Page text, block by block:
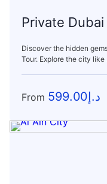
Private
Discover the hidden
Tour. Explore the city like
From د.إ 599.00